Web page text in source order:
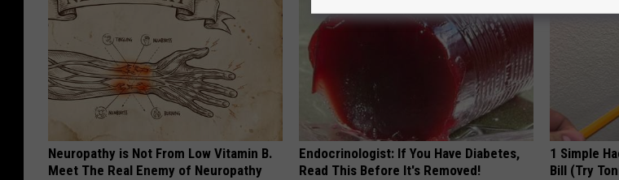
Neuropathy is Not From Low Vitamin B.
Meet The Real Enemy of Neuropathy
Endocrinologist: If You Have Diabetes,
Read This Before It's Removed!
1 Simple
Bill (Try